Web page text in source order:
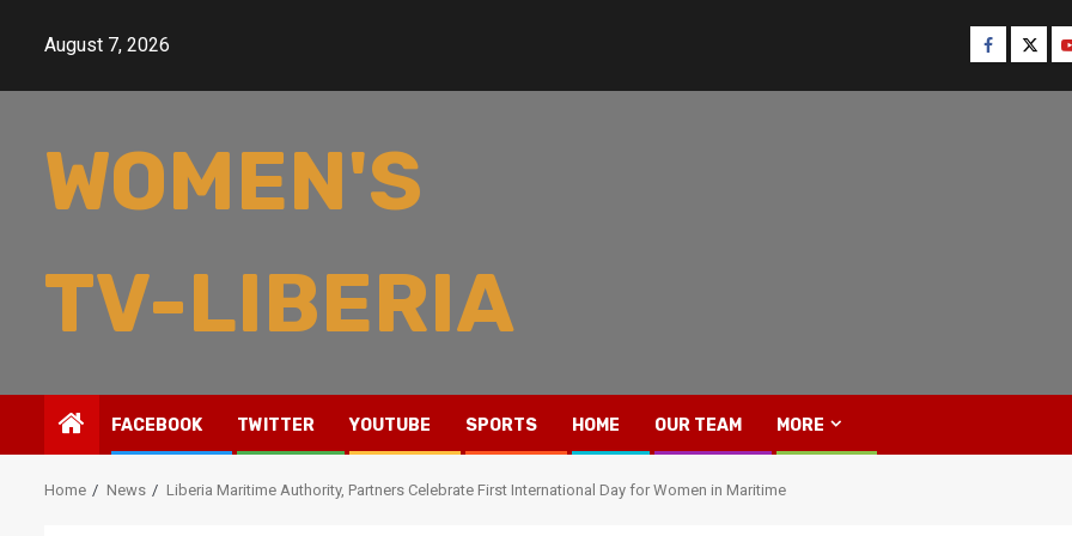
August 7, 2026 Facebook
WOMEN'S
TV-LIBERIA
FACEBOOK TWITTER YOUTUBE SPORTS HOME OUR TEAM MORE
Home News Liberia Maritime Authority, Partners Celebrate First International Day for Women in Maritime